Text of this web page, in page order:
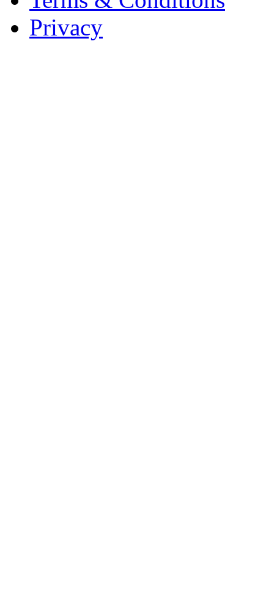
Privacy